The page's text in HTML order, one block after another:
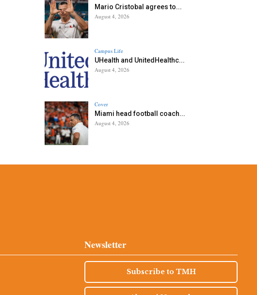
Mario Cristobal agrees to...
August 4, 2026
Campus Life
UHealth and UnitedHealthc...
August 4, 2026
Cover
Miami head football coach...
August 4, 2026
Newsletter
Subscribe to TMH